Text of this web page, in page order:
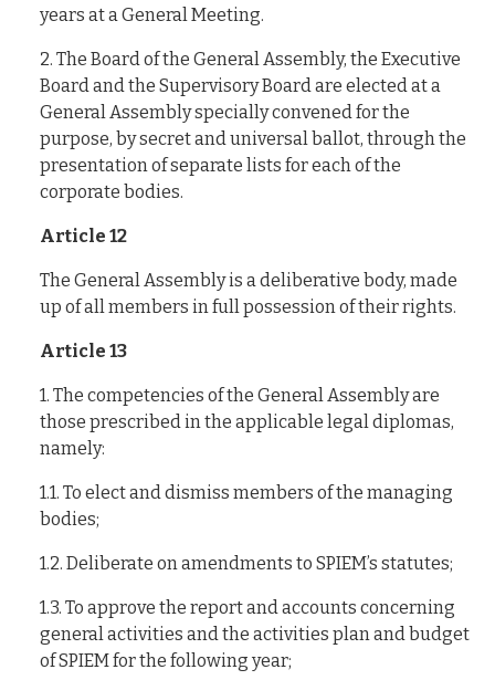
years at a General Meeting.
2. The Board of the General Assembly, the Executive
Board and the Supervisory Board are elected at a
General Assembly specially convened for the
purpose, by secret and universal ballot, through the
presentation of separate lists for each of the
corporate bodies.
Article 12
The General Assembly is a deliberative body, made
up of all members in full possession of their rights.
Article 13
1. The competencies of the General Assembly are
those prescribed in the applicable legal diplomas,
namely:
1.1. To elect and dismiss members of the managing
bodies;
1.2. Deliberate on amendments to SPIEM’s statutes;
1.3. To approve the report and accounts concerning
general activities and the activities plan and budget
of SPIEM for the following year;